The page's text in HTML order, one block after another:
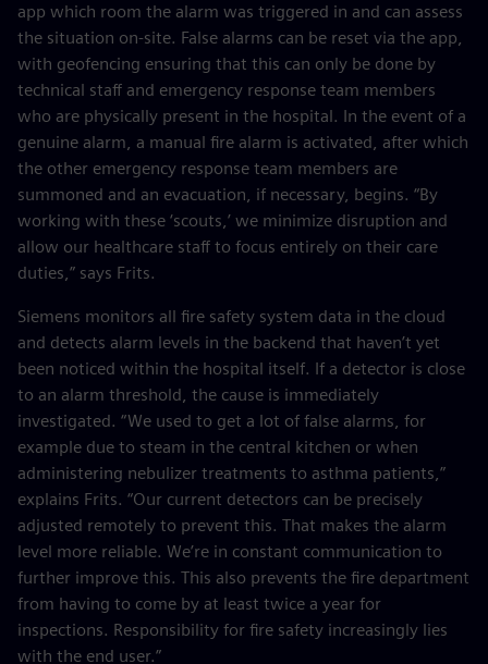
app which room the alarm was triggered in and can assess
the situation on-site. False alarms can be reset via the app,
with geofencing ensuring that this can only be done by
technical staff and emergency response team members
who are physically present in the hospital. In the event of a
genuine alarm, a manual fire alarm is activated, after which
the other emergency response team members are
summoned and an evacuation, if necessary, begins. “By
working with these ‘scouts,’ we minimize disruption and
allow our healthcare staff to focus entirely on their care
duties,” says Frits.
Siemens monitors all fire safety system data in the cloud
and detects alarm levels in the backend that haven’t yet
been noticed within the hospital itself. If a detector is close
to an alarm threshold, the cause is immediately
investigated. “We used to get a lot of false alarms, for
example due to steam in the central kitchen or when
administering nebulizer treatments to asthma patients,”
explains Frits. “Our current detectors can be precisely
adjusted remotely to prevent this. That makes the alarm
level more reliable. We’re in constant communication to
further improve this. This also prevents the fire department
from having to come by at least twice a year for
inspections. Responsibility for fire safety increasingly lies
with the end user.”